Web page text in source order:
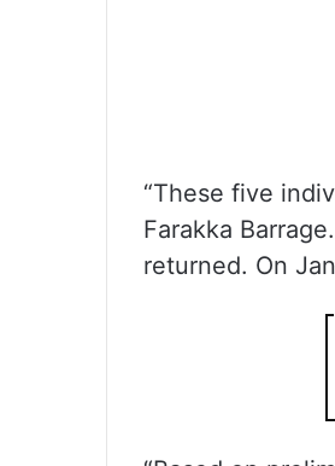
“These five
Farakka
returned. On